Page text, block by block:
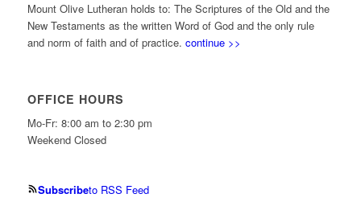
Mount Olive Lutheran holds to: The Scriptures of the Old and the
New Testaments as the written Word of God and the only rule
and norm of faith and of practice. continue >>
OFFICE HOURS
Mo-Fr: 8:00 am to 2:30 pm
Weekend Closed
Subscribeto RSS Feed